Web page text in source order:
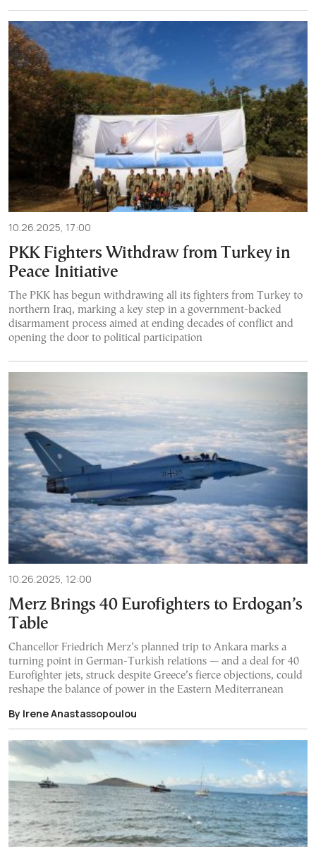
10.26.2025, 17:00
PKK Fighters Withdraw from Turkey in
Peace Initiative
The PKK has begun withdrawing all its fighters from Turkey to
northern Iraq, marking a key step in a government-backed
disarmament process aimed at ending decades of conflict and
opening the door to political participation
10.26.2025, 12:00
Merz Brings 40 Eurofighters to Erdogan’s
Table
Chancellor Friedrich Merz’s planned trip to Ankara marks a
turning point in German-Turkish relations — and a deal for 40
Eurofighter jets, struck despite Greece’s fierce objections, could
reshape the balance of power in the Eastern Mediterranean
By Irene Anastassopoulou